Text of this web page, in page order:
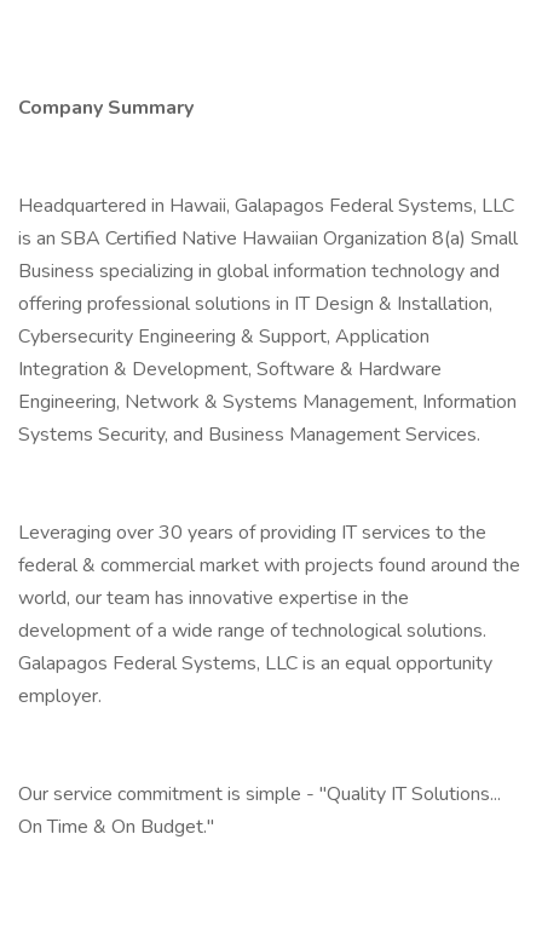
Company Summary
Headquartered in Hawaii, Galapagos Federal Systems, LLC
is an SBA Certified Native Hawaiian Organization 8(a) Small
Business specializing in global information technology and
offering professional solutions in IT Design & Installation,
Cybersecurity Engineering & Support, Application
Integration & Development, Software & Hardware
Engineering, Network & Systems Management, Information
Systems Security, and Business Management Services.
Leveraging over 30 years of providing IT services to the
federal & commercial market with projects found around the
world, our team has innovative expertise in the
development of a wide range of technological solutions.
Galapagos Federal Systems, LLC is an equal opportunity
employer.
Our service commitment is simple - "Quality IT Solutions...
On Time & On Budget."